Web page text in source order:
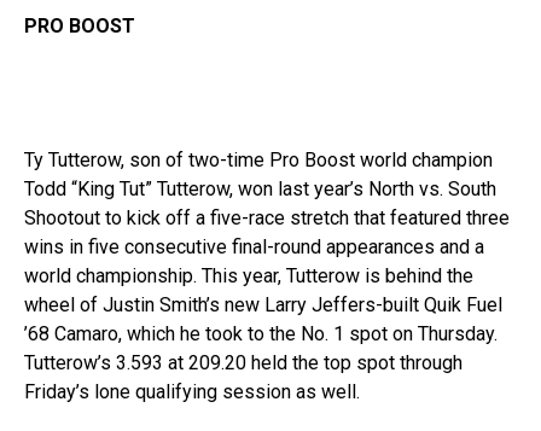
PRO BOOST
Ty Tutterow, son of two-time Pro Boost world champion
Todd “King Tut” Tutterow, won last year’s North vs. South
Shootout to kick off a five-race stretch that featured three
wins in five consecutive final-round appearances and a
world championship. This year, Tutterow is behind the
wheel of Justin Smith’s new Larry Jeffers-built Quik Fuel
’68 Camaro, which he took to the No. 1 spot on Thursday.
Tutterow’s 3.593 at 209.20 held the top spot through
Friday’s lone qualifying session as well.